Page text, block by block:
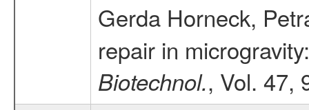
Gerda Horneck,
repair in
Biotechnol., Vol. 47,